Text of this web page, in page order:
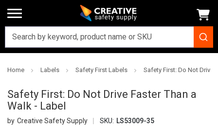
Home Labels Safety First Labels Safety First: Do Not Drive
Safety First: Do Not Drive Faster Than a
Walk - Label
Creative Safety Supply SKU: LS53009-35